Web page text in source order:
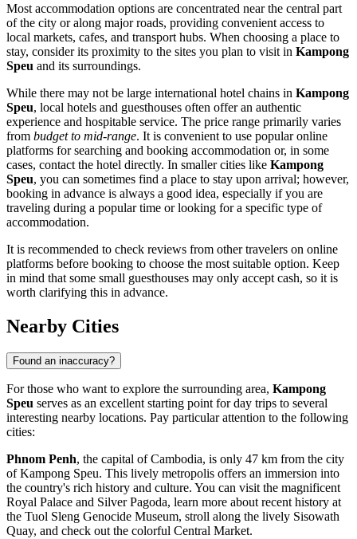
Most accommodation options are concentrated near the central part
of the city or along major roads, providing convenient access to
local markets, cafes, and transport hubs. When choosing a place to
stay, consider its proximity to the sites you plan to visit in Kampong
Speu and its surroundings.
While there may not be large international hotel chains in Kampong
Speu, local hotels and guesthouses often offer an authentic
experience and hospitable service. The price range primarily varies
from budget to mid-range. It is convenient to use popular online
platforms for searching and booking accommodation or, in some
cases, contact the hotel directly. In smaller cities like Kampong
Speu, you can sometimes find a place to stay upon arrival; however,
booking in advance is always a good idea, especially if you are
traveling during a popular time or looking for a specific type of
accommodation.
It is recommended to check reviews from other travelers on online
platforms before booking to choose the most suitable option. Keep
in mind that some small guesthouses may only accept cash, so it is
worth clarifying this in advance.
Nearby Cities
Found an inaccuracy?
For those who want to explore the surrounding area, Kampong
Speu serves as an excellent starting point for day trips to several
interesting nearby locations. Pay particular attention to the following
cities:
Phnom Penh, the capital of Cambodia, is only 47 km from the city
of Kampong Speu. This lively metropolis offers an immersion into
the country's rich history and culture. You can visit the magnificent
Royal Palace and Silver Pagoda, learn more about recent history at
the Tuol Sleng Genocide Museum, stroll along the lively Sisowath
Quay, and check out the colorful Central Market.